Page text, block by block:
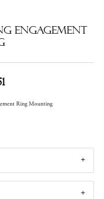
Engagement
Ring Mounting